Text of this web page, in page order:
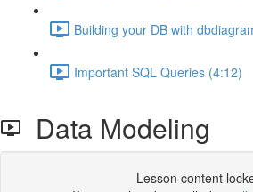
Building your DB with
Important SQL Queries (4:12)
Data Modeling
Lesson content